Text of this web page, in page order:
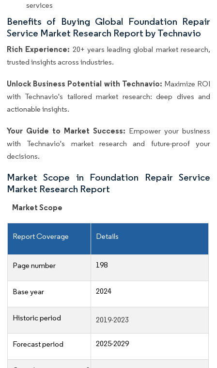
services
Benefits of Buying Global Foundation Repair
Service Market Research Report by Technavio
Rich Experience: 20+ years leading global market research,
trusted insights across industries.
Unlock Business Potential with Technavio: Maximize ROI
with Technavio's tailored market research: deep dives and
actionable insights.
Your Guide to Market Success: Empower your business
with Technavio's market research and future-proof your
decisions.
Market Scope in Foundation Repair Service
Market Research Report
Market Scope
Report Coverage Details
Page number 198
Base year 2024
Historic period 2019-2023
Forecast period 2025-2029